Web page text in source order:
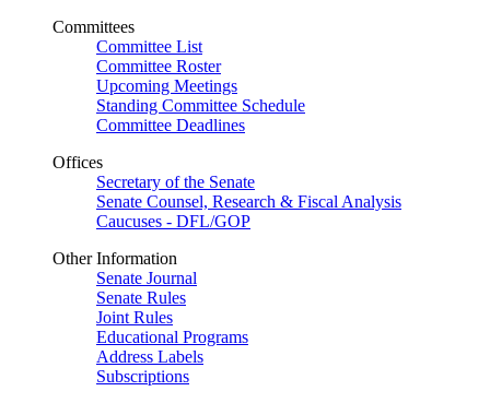
Committees
Committee List
Committee Roster
Upcoming Meetings
Standing Committee Schedule
Committee Deadlines
Offices
Secretary of the Senate
Senate Counsel, Research & Fiscal Analysis
Caucuses - DFL/GOP
Other Information
Senate Journal
Senate Rules
Joint Rules
Educational Programs
Address Labels
Subscriptions